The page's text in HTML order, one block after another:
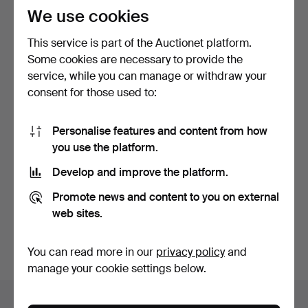
LANTERNS, 2 pcs. copper,
Herman Gotthard, …
1 bid
Subscribe to this search
You can also searchour archive of ended auctions
Items in Sweden
We use cookies
This service is part of the Auctionet platform.
Some cookies are necessary to provide the
service, while you can manage or withdraw your
consent for those used to:
Personalise features and content from how
you use the platform.
Develop and improve the platform.
Promote news and content to you on external
web sites.
You can read more in our privacy policyand
manage your cookie settings below.